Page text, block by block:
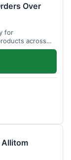
Over
for
across
Allitom